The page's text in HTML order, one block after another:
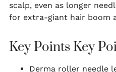
scalp, even as longer
for extra-giant hair boom
Key Points Key
Derma roller needle